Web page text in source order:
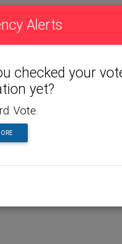
Alerts
checked your
yet?
Vote.